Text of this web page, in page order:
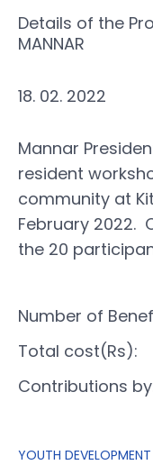
Details of the
MANNAR
18. 02. 2022
Mannar
resident
community at
February 2022.
the 20
Number of
Total cost(Rs):
Contributions
YOUTH